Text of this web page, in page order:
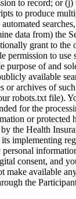
to record; or (j)
to produce
data from) the
grant to the
permission to use
purpose of and
available
or archives of
robots.txt file).
for the
or protected
the Health
implementing
personal
consent, and
make available
the